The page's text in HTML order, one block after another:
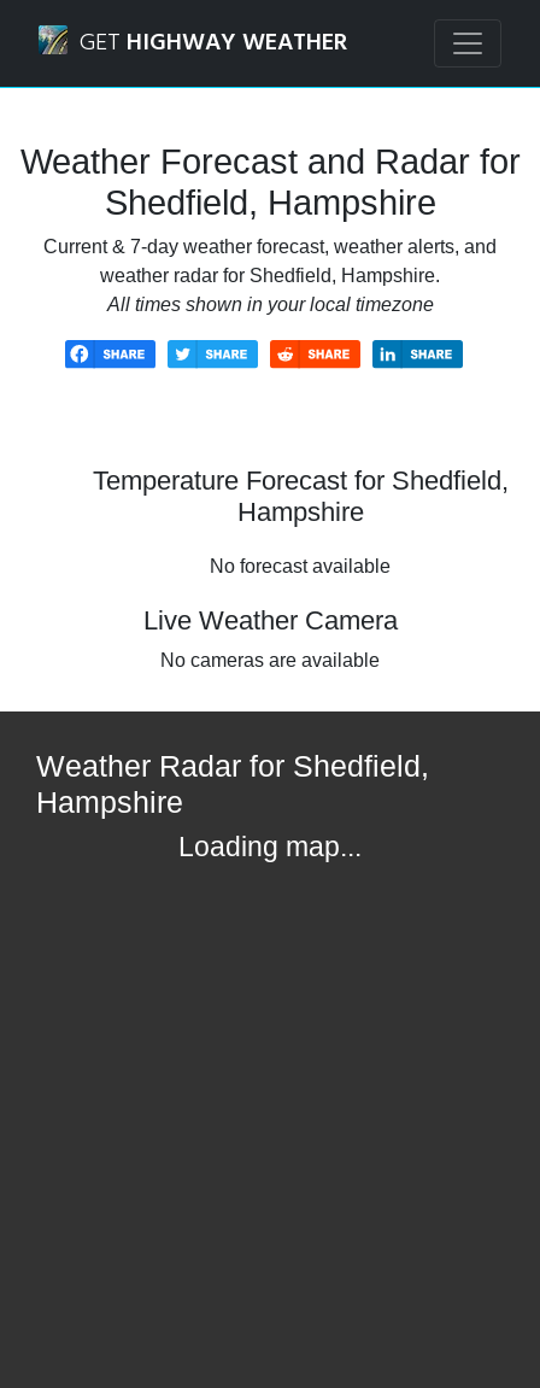
GET HIGHWAY WEATHER
Weather Forecast and Radar for
Shedfield, Hampshire
Current & 7-day weather forecast, weather alerts, and
weather radar for Shedfield, Hampshire.
All times shown in your local timezone
Temperature Forecast for Shedfield,
Hampshire
No forecast available
Live Weather Camera
No cameras are available
Weather Radar for Shedfield,
Hampshire
Loading map...